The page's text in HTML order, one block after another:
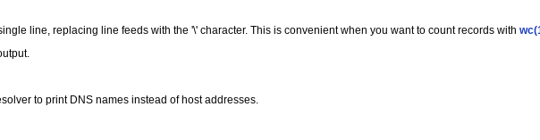
line, replacing line feeds with the '\' character. This is convenient when you want to count records with
to print DNS names instead of host addresses.